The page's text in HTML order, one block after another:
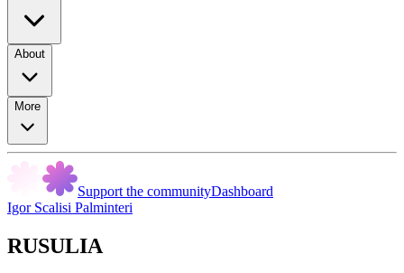
About
More
Support the communityDashboard
Igor Scalisi Palminteri
RUSULIA